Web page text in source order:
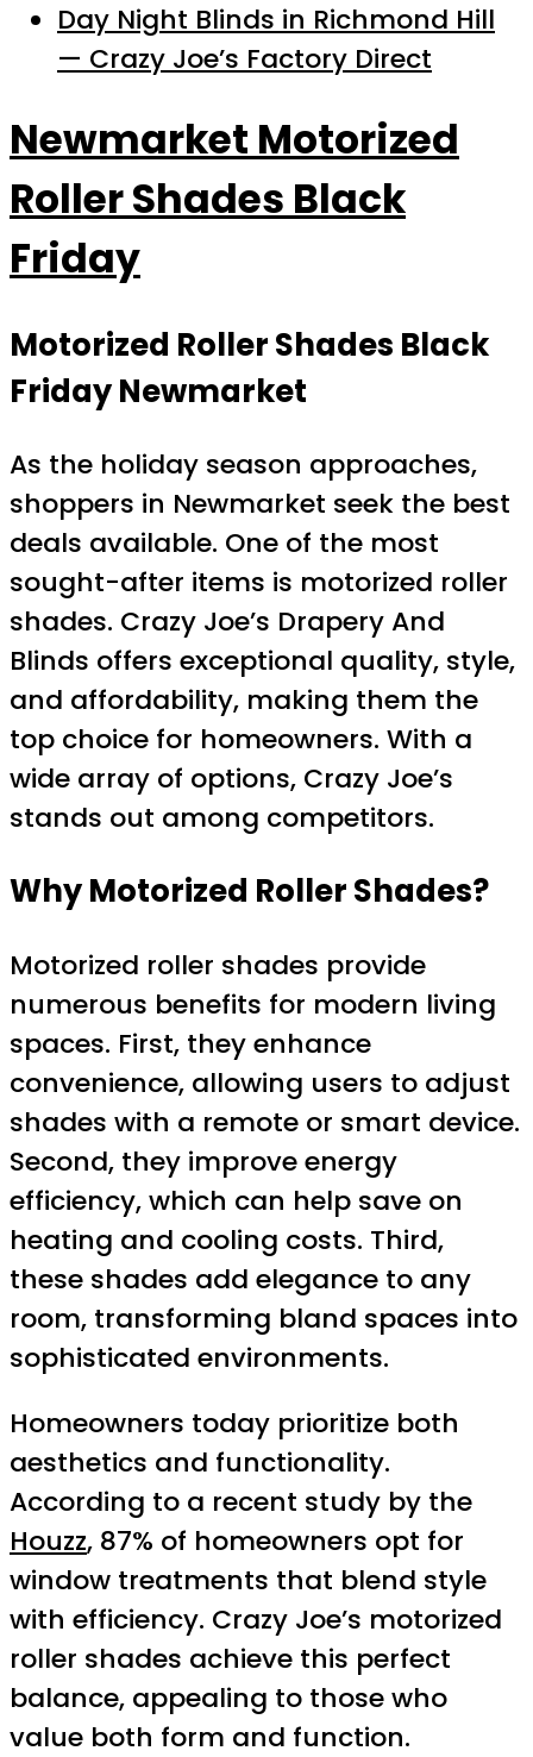
Day Night Blinds in Richmond Hill
— Crazy Joe’s Factory Direct
Newmarket Motorized
Roller Shades Black
Friday
Motorized Roller Shades Black
Friday Newmarket
As the holiday season approaches,
shoppers in Newmarket seek the best
deals available. One of the most
sought-after items is motorized roller
shades. Crazy Joe’s Drapery And
Blinds offers exceptional quality, style,
and affordability, making them the
top choice for homeowners. With a
wide array of options, Crazy Joe’s
stands out among competitors.
Why Motorized Roller Shades?
Motorized roller shades provide
numerous benefits for modern living
spaces. First, they enhance
convenience, allowing users to adjust
shades with a remote or smart device.
Second, they improve energy
efficiency, which can help save on
heating and cooling costs. Third,
these shades add elegance to any
room, transforming bland spaces into
sophisticated environments.
Homeowners today prioritize both
aesthetics and functionality.
According to a recent study by the
Houzz, 87% of homeowners opt for
window treatments that blend style
with efficiency. Crazy Joe’s motorized
roller shades achieve this perfect
balance, appealing to those who
value both form and function.